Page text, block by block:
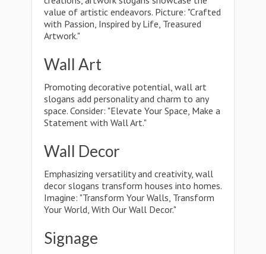
value of artistic endeavors. Picture: "Crafted
with Passion, Inspired by Life, Treasured
Artwork."
Wall Art
Promoting decorative potential, wall art
slogans add personality and charm to any
space. Consider: "Elevate Your Space, Make a
Statement with Wall Art."
Wall Decor
Emphasizing versatility and creativity, wall
decor slogans transform houses into homes.
Imagine: "Transform Your Walls, Transform
Your World, With Our Wall Decor."
Signage